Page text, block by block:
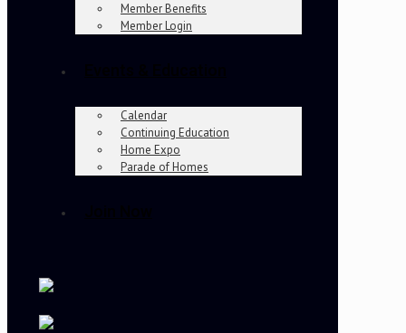
Member Benefits
Member Login
Calendar
Continuing Education
Home Expo
Parade of Homes